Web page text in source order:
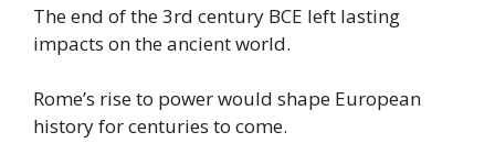
The end of the 3rd century BCE left lasting
impacts on the ancient world.
Rome’s rise to power would shape European
history for centuries to come.